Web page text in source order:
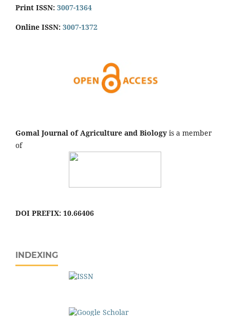
Print ISSN: 3007-1364
Online ISSN: 3007-1372
Gomal Journal of Agriculture and Biology is a member
of
DOI PREFIX: 10.66406
INDEXING